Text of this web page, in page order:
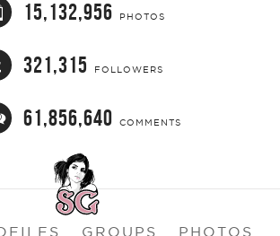
15,132,956 PHOTOS
321,315 FOLLOWERS
61,856,640 COMMENTS
GROUPS PHOTOS